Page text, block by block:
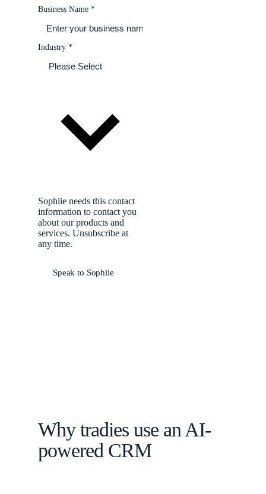
Business Name *
Industry *
Sophiie needs this contact
information to contact you
about our products and
services. Unsubscribe at
any time.
Speak to Sophiie
Why tradies use an AI-
powered CRM